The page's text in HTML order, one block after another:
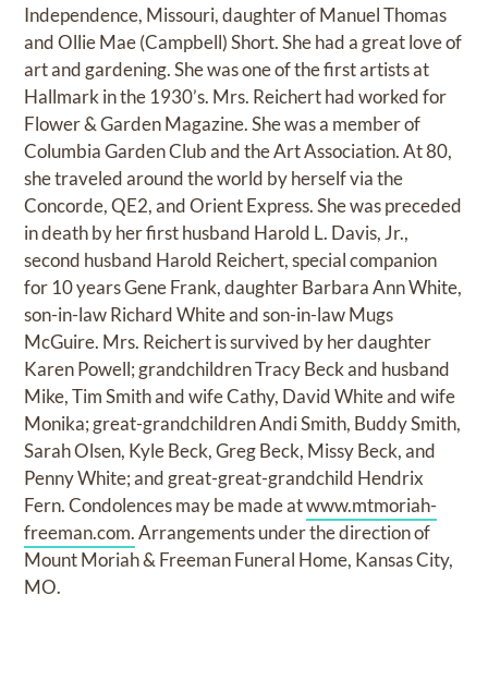
Independence, Missouri, daughter of Manuel Thomas
and Ollie Mae (Campbell) Short. She had a great love of
art and gardening. She was one of the first artists at
Hallmark in the 1930’s. Mrs. Reichert had worked for
Flower & Garden Magazine. She was a member of
Columbia Garden Club and the Art Association. At 80,
she traveled around the world by herself via the
Concorde, QE2, and Orient Express. She was preceded
in death by her first husband Harold L. Davis, Jr.,
second husband Harold Reichert, special companion
for 10 years Gene Frank, daughter Barbara Ann White,
son-in-law Richard White and son-in-law Mugs
McGuire. Mrs. Reichert is survived by her daughter
Karen Powell; grandchildren Tracy Beck and husband
Mike, Tim Smith and wife Cathy, David White and wife
Monika; great-grandchildren Andi Smith, Buddy Smith,
Sarah Olsen, Kyle Beck, Greg Beck, Missy Beck, and
Penny White; and great-great-grandchild Hendrix
Fern. Condolences may be made atwww.mtmoriah-
freeman.com.Arrangements under the direction of
Mount Moriah & Freeman Funeral Home, Kansas City,
MO.